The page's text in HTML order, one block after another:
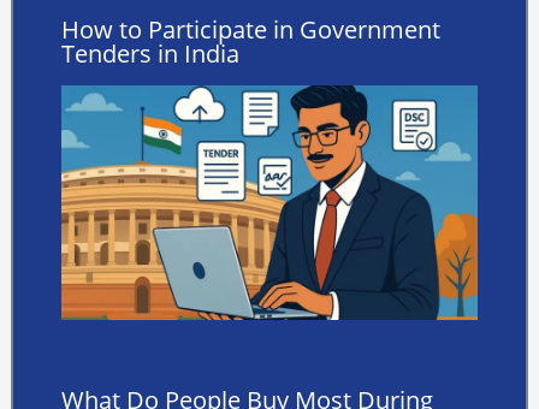
How to Participate in Government
Tenders in India
What Do People Buy Most During